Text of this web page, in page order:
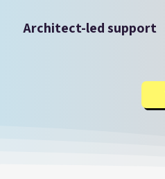
Architect-led support